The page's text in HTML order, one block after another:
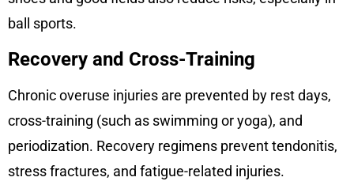
ball sports.
Recovery and Cross-Training
Chronic overuse injuries are prevented by rest days,
cross-training (such as swimming or yoga), and
periodization. Recovery regimens prevent tendonitis,
stress fractures, and fatigue-related injuries.